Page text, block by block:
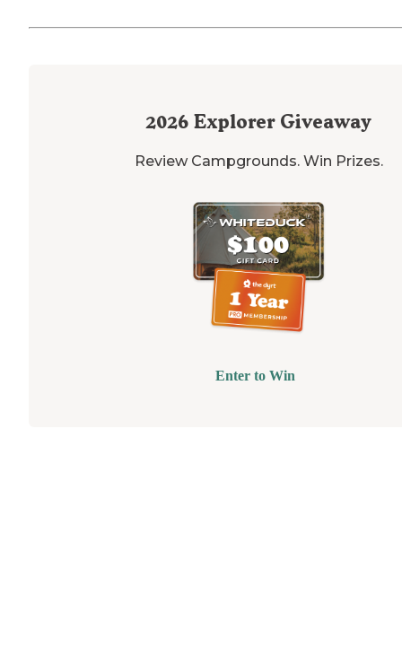
2026 Explorer Giveaway
Review Campgrounds. Win Prizes.
Enter to Win